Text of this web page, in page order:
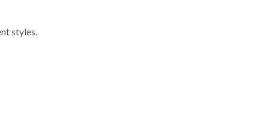
styles.